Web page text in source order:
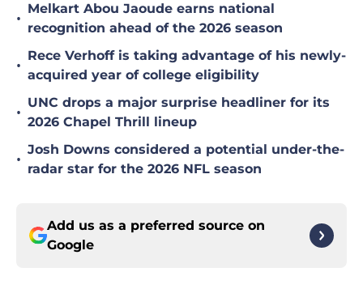
•
Melkart Abou Jaoude earns national
recognition ahead of the 2026 season
•
Rece Verhoff is taking advantage of his newly-
acquired year of college eligibility
•
UNC drops a major surprise headliner for its
2026 Chapel Thrill lineup
•
Josh Downs considered a potential under-the-
radar star for the 2026 NFL season
Add us as a preferred source on
Google